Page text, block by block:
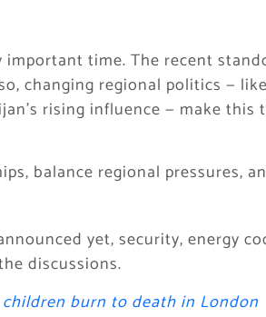
important time. The recent
changing regional politics —
rising influence — make this
balance regional pressures,
yet, security, energy
discussions.
burn to death in London